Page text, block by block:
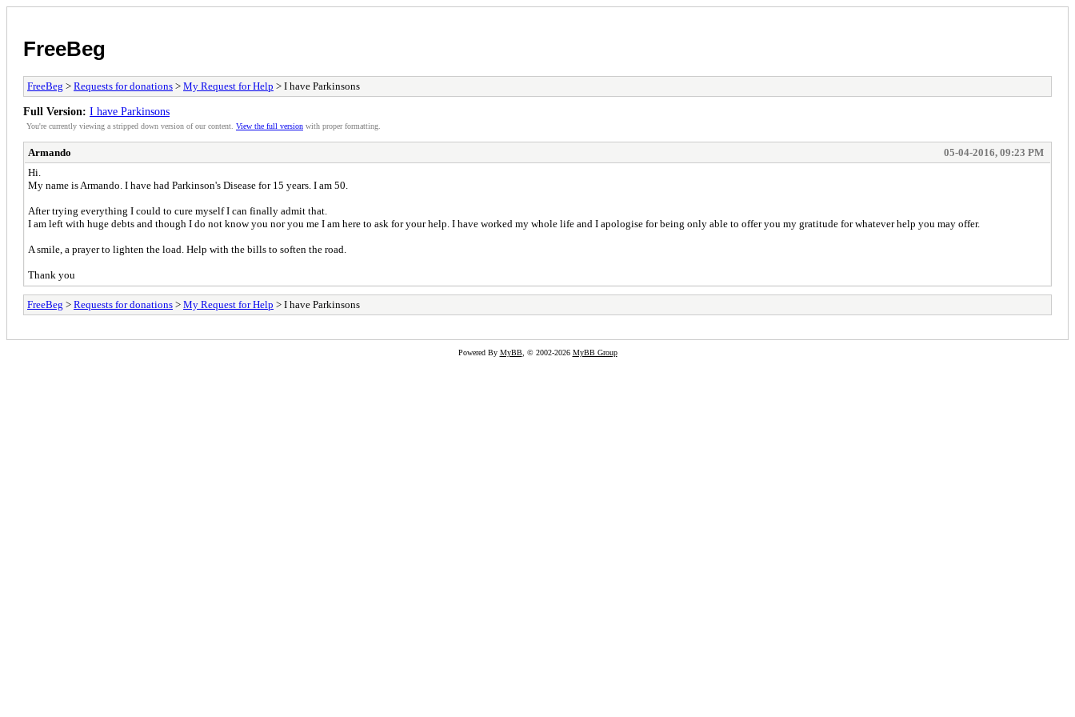
FreeBeg
FreeBeg > Requests for donations > My Request for Help > I have Parkinsons
Full Version: I have Parkinsons
You're currently viewing a stripped down version of our content. View the full version with proper formatting.
Armando
05-04-2016, 09:23 PM
Hi.
My name is Armando. I have had Parkinson's Disease for 15 years. I am 50.
After trying everything I could to cure myself I can finally admit that.
I am left with huge debts and though I do not know you nor you me I am here to ask for your help. I have worked my whole life and I apologise for being only able to offer you my gratitude for whatever help you may offer.
A smile, a prayer to lighten the load. Help with the bills to soften the road.
Thank you
FreeBeg > Requests for donations > My Request for Help > I have Parkinsons
Powered By MyBB, © 2002-2026 MyBB Group